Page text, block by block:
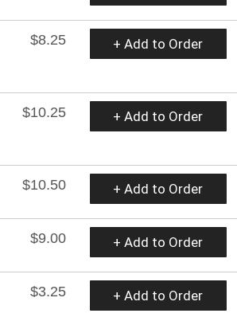
$8.25
+ Add to Order
$10.25
+ Add to Order
$10.50 + Add to Order
$9.00 + Add to Order
$3.25 + Add to Order